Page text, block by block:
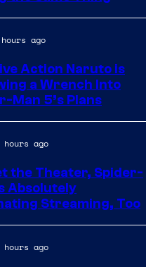
ago
Action Naruto is
a Wrench Into
Man 5’s Plans
hours ago
the Theater, Spider-
Absolutely
Streaming, Too
hours ago